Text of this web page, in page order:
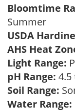
Bloomtime
Summer
USDA
AHS Heat
Light Range:
pH Range: 4.5
Soil Range:
Water Range: